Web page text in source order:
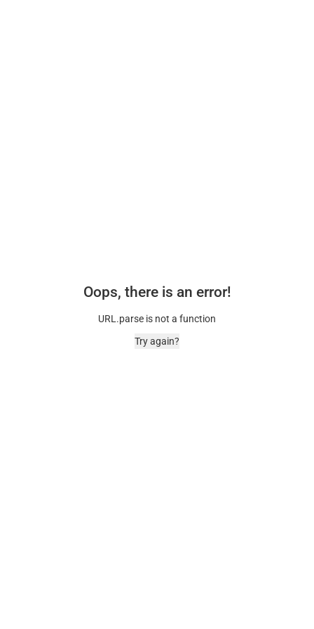
Oops, there is an error!
URL.parse is not a function
Try again?